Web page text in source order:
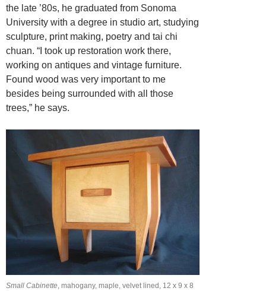
the late ’80s, he graduated from Sonoma
University with a degree in studio art, studying
sculpture, print making, poetry and tai chi
chuan. “I took up restoration work there,
working on antiques and vintage furniture.
Found wood was very important to me
besides being surrounded with all those
trees,” he says.
Small Cabinette, mahogany, maple, velvet lined, 12 x 9 x 8